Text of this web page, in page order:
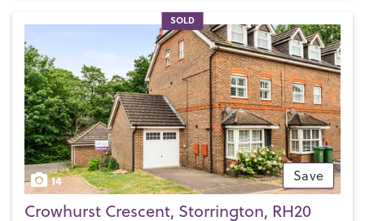
SOLD
Save
14
Crowhurst Crescent, Storrington, RH20